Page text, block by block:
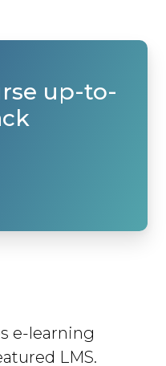
up-to-
e-learning
LMS.